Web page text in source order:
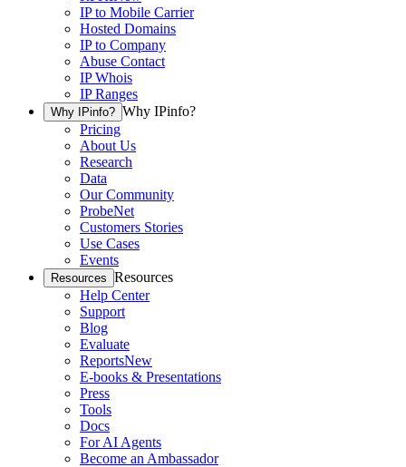
IP to Mobile Carrier
Hosted Domains
IP to Company
Abuse Contact
IP Whois
IP Ranges
Why IPinfo? Why IPinfo?
Pricing
About Us
Research
Data
Our Community
ProbeNet
Customers Stories
Use Cases
Events
Resources Resources
Help Center
Support
Blog
Evaluate
ReportsNew
E-books & Presentations
Press
Tools
Docs
For AI Agents
Become an Ambassador